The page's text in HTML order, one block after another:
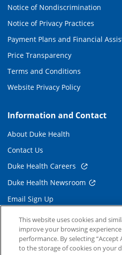
Notice of Nondiscrimination
Notice of Privacy Practices
Payment Plans and Financial
Price Transparency
Terms and Conditions
Website Privacy Policy
Information and Contact
About Duke Health
Contact Us
Duke Health Careers
Duke Health Newsroom
Email Sign Up
Referring Physicians
Related Links
This website uses cookies and
improve your browsing
performance. By selecting “Accept
to the storage of cookies on your